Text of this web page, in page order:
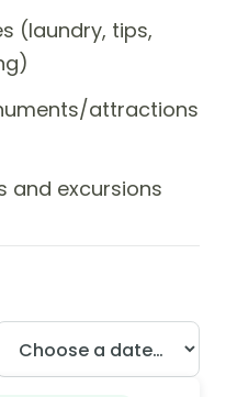
(laundry, tips,
attractions
and excursions